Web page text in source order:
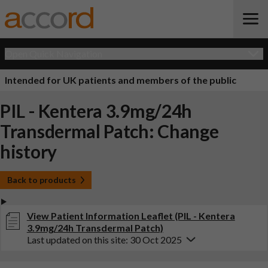
Intended for UK patients and members of the public
PIL - Kentera 3.9mg/24h
Transdermal Patch: Change
history
Back to products
View Patient Information Leaflet (PIL - Kentera
3.9mg/24h Transdermal Patch)
Last updated on this site: 30 Oct 2025